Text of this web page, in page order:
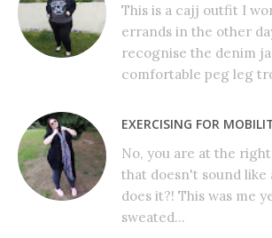
This is a cajj outfit I
errands in the other
recognise the denim
comfortable peg leg
EXERCISING FOR
No, you are at the
that doesn't sound like
does it?! This was me
sweated...